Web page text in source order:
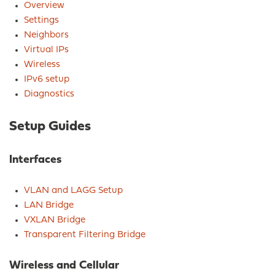
Overview
Settings
Neighbors
Virtual IPs
Wireless
IPv6 setup
Diagnostics
Setup Guides
Interfaces
VLAN and LAGG Setup
LAN Bridge
VXLAN Bridge
Transparent Filtering Bridge
Wireless and Cellular